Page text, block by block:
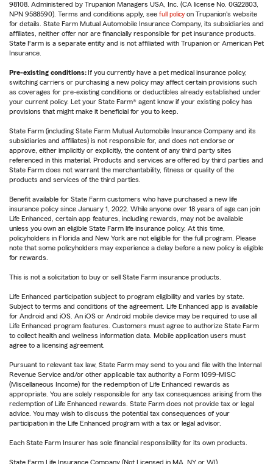
98108. Administered by Trupanion Managers USA, Inc. (CA license No. 0G22803,
NPN 9588590). Terms and conditions apply, see full policy on Trupanion's website
for details. State Farm Mutual Automobile Insurance Company, its subsidiaries and
affiliates, neither offer nor are financially responsible for pet insurance products.
State Farm is a separate entity and is not affiliated with Trupanion or American Pet
Insurance.
Pre-existing conditions: If you currently have a pet medical insurance policy,
switching carriers or purchasing a new policy may affect certain provisions such
as coverages for pre-existing conditions or deductibles already established under
your current policy. Let your State Farm® agent know if your existing policy has
provisions that might make it beneficial for you to keep.
State Farm (including State Farm Mutual Automobile Insurance Company and its
subsidiaries and affiliates) is not responsible for, and does not endorse or
approve, either implicitly or explicitly, the content of any third party sites
referenced in this material. Products and services are offered by third parties and
State Farm does not warrant the merchantability, fitness or quality of the
products and services of the third parties.
Benefit available for State Farm customers who have purchased a new life
insurance policy since January 1, 2022. While anyone over 18 years of age can join
Life Enhanced, certain app features, including rewards, may not be available
unless you own an eligible State Farm life insurance policy. At this time,
policyholders in Florida and New York are not eligible for the full program. Please
note that some policyholders may experience a delay before a new policy is eligible
for rewards.
This is not a solicitation to buy or sell State Farm insurance products.
Life Enhanced participation subject to program eligibility and varies by state.
Subject to terms and conditions of the agreement. Life Enhanced app is available
for Android and iOS. An iOS or Android mobile device may be required to use all
Life Enhanced program features. Customers must agree to authorize State Farm
to collect health and wellness information data. Mobile application users must
agree to a licensing agreement.
Pursuant to relevant tax law, State Farm may send to you and file with the Internal
Revenue Service and/or other applicable tax authority a Form 1099-MISC
(Miscellaneous Income) for the redemption of Life Enhanced rewards as
appropriate. You are solely responsible for any tax consequences arising from the
redemption of Life Enhanced rewards. State Farm does not provide tax or legal
advice. You may wish to discuss the potential tax consequences of your
participation in the Life Enhanced program with a tax or legal advisor.
Each State Farm Insurer has sole financial responsibility for its own products.
State Farm Life Insurance Company (Not Licensed in MA, NY or WI)